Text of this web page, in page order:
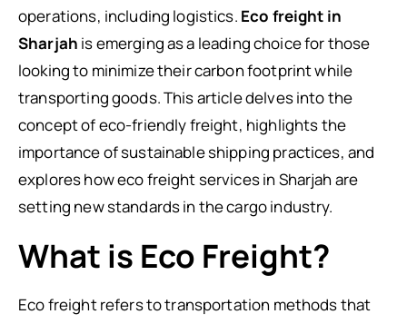
operations, including logistics. Eco freight in
Sharjah is emerging as a leading choice for those
looking to minimize their carbon footprint while
transporting goods. This article delves into the
concept of eco-friendly freight, highlights the
importance of sustainable shipping practices, and
explores how eco freight services in Sharjah are
setting new standards in the cargo industry.
What is Eco Freight?
Eco freight refers to transportation methods that